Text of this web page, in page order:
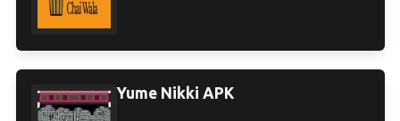
Yume Nikki APK